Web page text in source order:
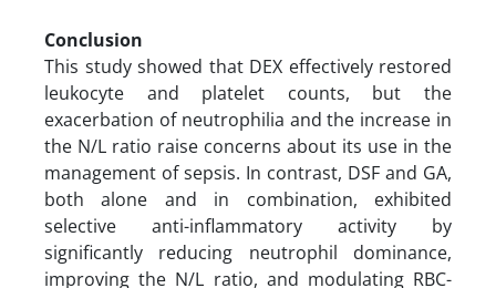
Conclusion
This study showed that DEX effectively restored
leukocyte and platelet counts, but the
exacerbation of neutrophilia and the increase in
the N/L ratio raise concerns about its use in the
management of sepsis. In contrast, DSF and GA,
both alone and in combination, exhibited
selective anti-inflammatory activity by
significantly reducing neutrophil dominance,
improving the N/L ratio, and modulating RBC-